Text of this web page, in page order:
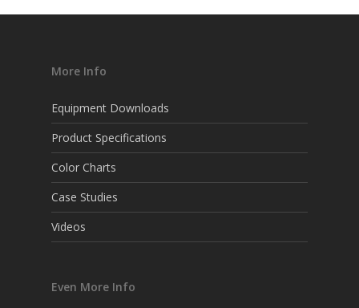
More Info
Equipment Downloads
Product Specifications
Color Charts
Case Studies
Videos
Even More Info